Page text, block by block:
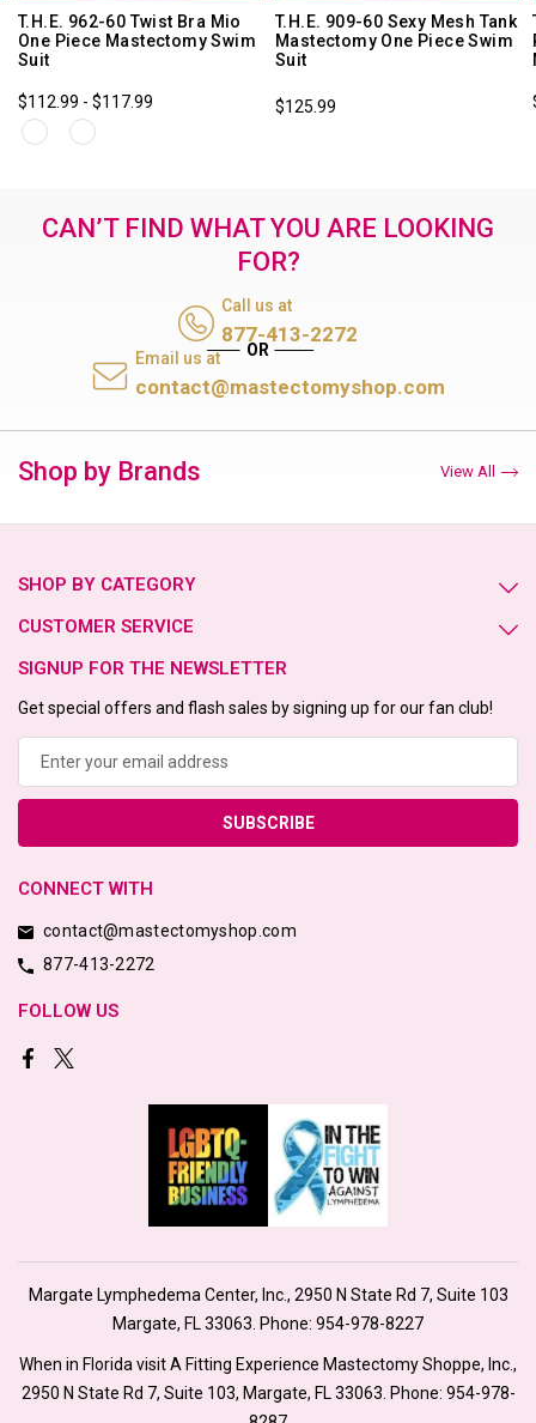
T.H.E. 962-60 Twist Bra Mio
One Piece Mastectomy Swim
Suit
$112.99 - $117.99
T.H.E. 909-60 Sexy Mesh Tank
Mastectomy One Piece Swim
Suit
$125.99
CAN’T FIND WHAT YOU ARE LOOKING
FOR?
Call us at
877-413-2272
Email us at
contact@mastectomyshop.com
Shop by Brands View All
SHOP BY CATEGORY
CUSTOMER SERVICE
SIGNUP FOR THE NEWSLETTER
Get special offers and flash sales by signing up for our fan club!
CONNECT WITH
contact@mastectomyshop.com
877-413-2272
FOLLOW US
Margate Lymphedema Center, Inc., 2950 N State Rd 7, Suite 103
Margate, FL 33063. Phone: 954-978-8227
When in Florida visit A Fitting Experience Mastectomy Shoppe, Inc.,
2950 N State Rd 7, Suite 103, Margate, FL 33063. Phone: 954-978-